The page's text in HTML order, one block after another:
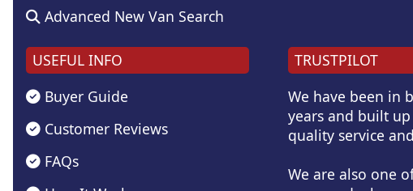
Advanced New Van Search
USEFUL INFO
Buyer Guide
Customer Reviews
FAQs
TRUSTPILOT
We have been in
years and built
quality service
We are also one